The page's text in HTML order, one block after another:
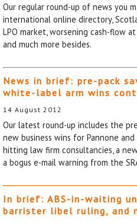
Our regular round-up of news you
international online directory,
LPO market, worsening cash-flow
and much more besides.
News in brief: pre-pack
white-label arm wins
14 August 2012
Our latest round-up includes the
new business wins for Pannone
hitting law firm consultancies, a
a bogus e-mail warning from the
In brief: ABS-in-waiting
barrister libel ruling, and